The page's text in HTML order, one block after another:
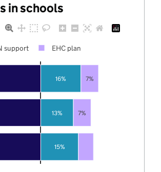
in schools
15%
13%
16%
7%
7%
support EHC plan